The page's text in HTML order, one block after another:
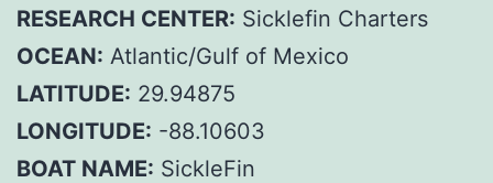
RESEARCH CENTER: Sicklefin Charters
OCEAN: Atlantic/Gulf of Mexico
LATITUDE: 29.94875
LONGITUDE: -88.10603
BOAT NAME: SickleFin